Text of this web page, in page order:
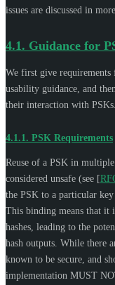
issues are discussed in
4.1. Guidance for
We first give
usability guidance, and
their interaction with PSKs.
4.1.1. PSK Requirements
Reuse of a PSK in
considered unsafe (see [
the PSK to a particular
This binding means that it
hashes, leading to the
hash outputs. While there
known to be secure, and
implementation MUST